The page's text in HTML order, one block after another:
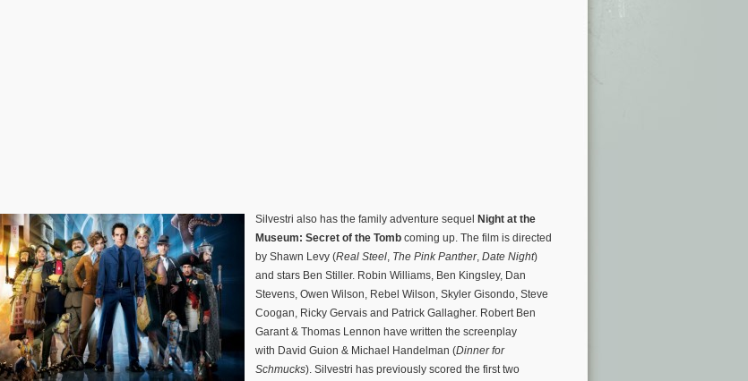
Silvestri also has the family adventure sequel
Night at the
Museum: Secret of the Tomb coming up. The film is directed
by Shawn Levy (Real Steel, The Pink Panther, Date Night)
and stars Ben Stiller. Robin Williams, Ben Kingsley, Dan
Stevens, Owen Wilson, Rebel Wilson, Skyler Gisondo, Steve
Coogan, Ricky Gervais and Patrick Gallagher. Robert Ben
Garant & Thomas Lennon have written the screenplay
with David Guion & Michael Handelman (Dinner for
Schmucks). Silvestri has previously scored the first two